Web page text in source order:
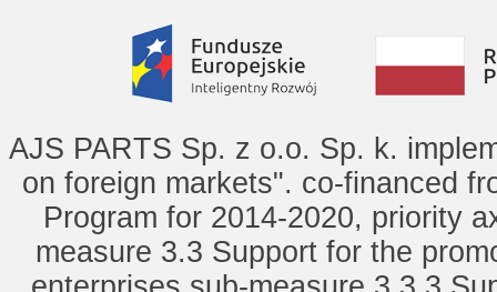
AJS PARTS Sp. z o.o. Sp. k.
on foreign markets". co-financed
Program for 2014-2020, priority
measure 3.3 Support for the